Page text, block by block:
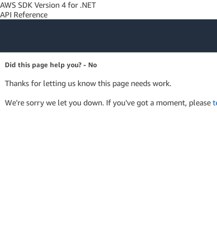
AWS SDK Version 4 for .NET
API Reference
Amazon Web
Services
Did this page help you? - No
Thanks for letting us know this page needs work.
We're sorry we let you down. If you've got a moment, please